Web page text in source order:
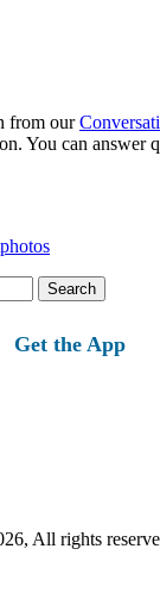
from our
You can answer
Get the App
All rights